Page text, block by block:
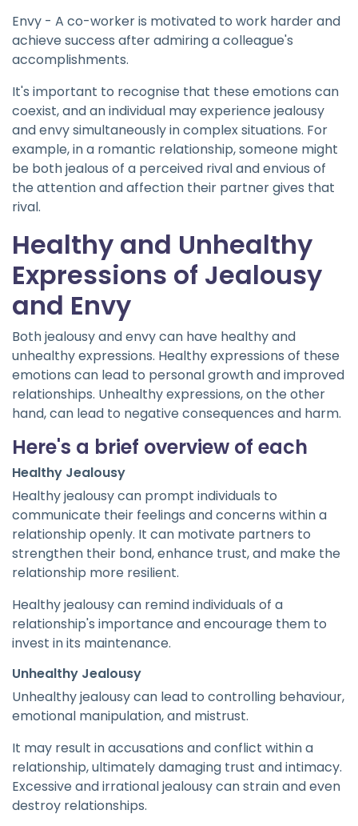
Envy - A co-worker is motivated to work harder and
achieve success after admiring a colleague's
accomplishments.
It's important to recognise that these emotions can
coexist, and an individual may experience jealousy
and envy simultaneously in complex situations. For
example, in a romantic relationship, someone might
be both jealous of a perceived rival and envious of
the attention and affection their partner gives that
rival.
Healthy and Unhealthy
Expressions of Jealousy
and Envy
Both jealousy and envy can have healthy and
unhealthy expressions. Healthy expressions of these
emotions can lead to personal growth and improved
relationships. Unhealthy expressions, on the other
hand, can lead to negative consequences and harm.
Here's a brief overview of each
Healthy Jealousy
Healthy jealousy can prompt individuals to
communicate their feelings and concerns within a
relationship openly. It can motivate partners to
strengthen their bond, enhance trust, and make the
relationship more resilient.
Healthy jealousy can remind individuals of a
relationship's importance and encourage them to
invest in its maintenance.
Unhealthy Jealousy
Unhealthy jealousy can lead to controlling behaviour,
emotional manipulation, and mistrust.
It may result in accusations and conflict within a
relationship, ultimately damaging trust and intimacy.
Excessive and irrational jealousy can strain and even
destroy relationships.